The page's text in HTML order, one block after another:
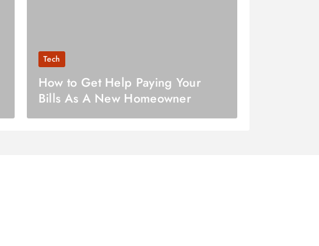
Tech
How to Get Help Paying Your
Bills As A New Homeowner